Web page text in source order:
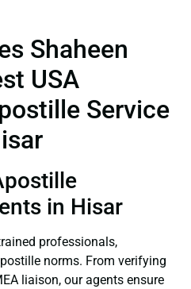
Shaheen
USA
Service
in Hisar
professionals,
norms. From verifying
liaison, our agents ensure